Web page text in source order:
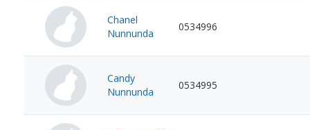
Chanel
Nunnunda
0534996
Candy
Nunnunda
0534995